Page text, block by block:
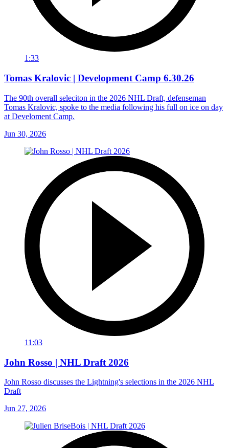
1:33
Tomas Kralovic | Development Camp 6.30.26
The 90th overall seleciton in the 2026 NHL Draft, defenseman
Tomas Kralovic, spoke to the media following his full on ice on day
at Develoment Camp.
Jun 30, 2026
11:03
John Rosso | NHL Draft 2026
John Rosso discusses the Lightning's selections in the 2026 NHL
Draft
Jun 27, 2026